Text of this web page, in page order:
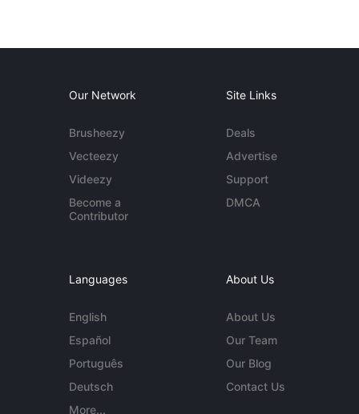
Our Network
Brusheezy
Vecteezy
Videezy
Become a
Contributor
Site Links
Deals
Advertise
Support
DMCA
Languages
English
Español
Português
Deutsch
More...
About Us
About Us
Our Team
Our Blog
Contact Us